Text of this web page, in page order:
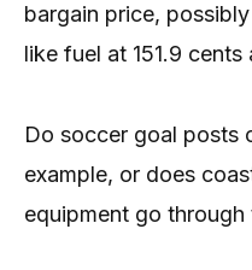
bargain price,
like fuel at 151.9 cents
Do soccer goal posts
example, or does
equipment go